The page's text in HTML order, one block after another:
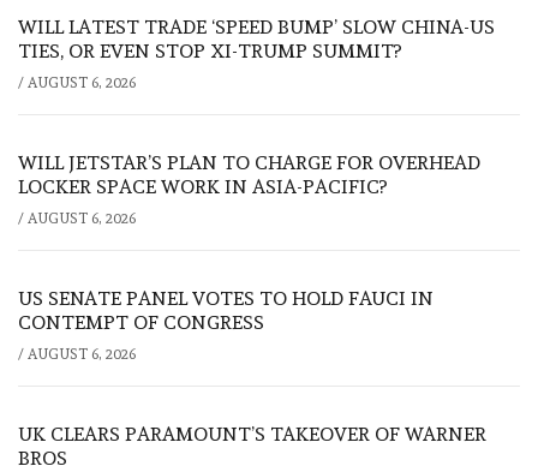
WILL LATEST TRADE ‘SPEED BUMP’ SLOW CHINA-US
TIES, OR EVEN STOP XI-TRUMP SUMMIT?
/ AUGUST 6, 2026
WILL JETSTAR’S PLAN TO CHARGE FOR OVERHEAD
LOCKER SPACE WORK IN ASIA-PACIFIC?
/ AUGUST 6, 2026
US SENATE PANEL VOTES TO HOLD FAUCI IN
CONTEMPT OF CONGRESS
/ AUGUST 6, 2026
UK CLEARS PARAMOUNT’S TAKEOVER OF WARNER
BROS